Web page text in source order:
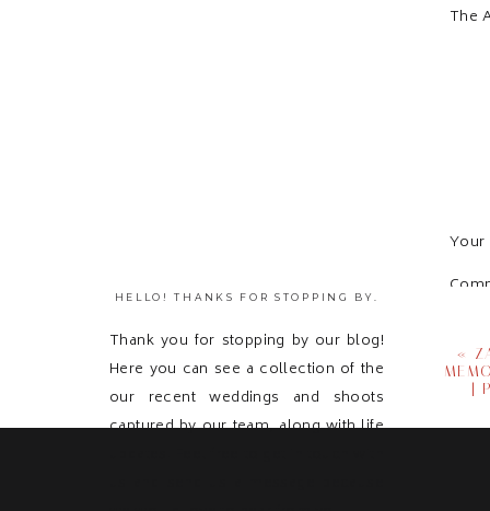
HELLO! THANKS FOR STOPPING BY.
Thank you for stopping by our blog!
Here you can see a collection of the
our recent weddings and shoots
captured by our team, along with life
The
Your
«
|